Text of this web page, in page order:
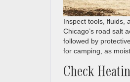
Inspect tools, fluids,
Chicago’s road salt
followed by
for camping, as
Check